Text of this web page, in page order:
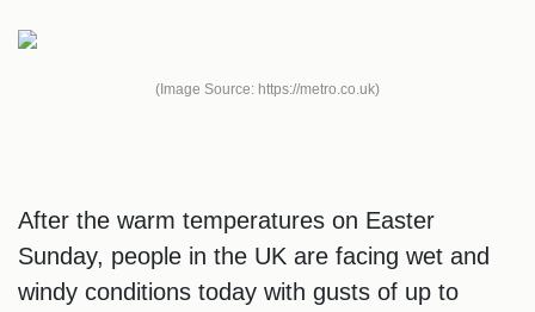
(Image Source: https://metro.co.uk)
After the warm temperatures on Easter
Sunday, people in the UK are facing wet and
windy conditions today with gusts of up to